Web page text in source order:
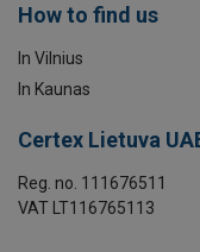
How to find us
In Vilnius
In Kaunas
Certex Lietuva
Reg. no. 111676511
VAT LT116765113